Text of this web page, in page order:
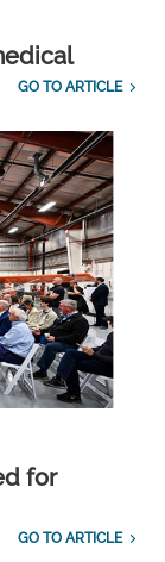
GO TO ARTICLE
for
GO TO ARTICLE